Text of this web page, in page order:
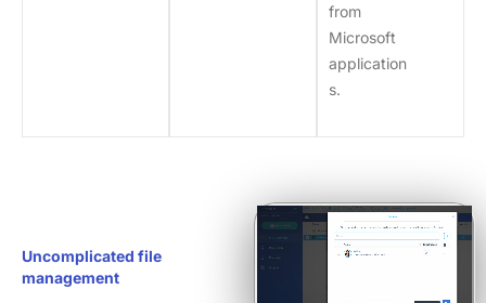
from
Microsoft
application
s.
Uncomplicated file
management